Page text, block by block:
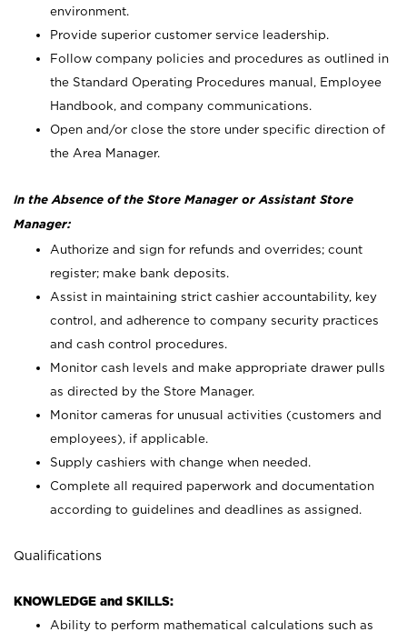
environment.
Provide superior customer service leadership.
Follow company policies and procedures as outlined in
the Standard Operating Procedures manual, Employee
Handbook, and company communications.
Open and/or close the store under specific direction of
the Area Manager.
In the Absence of the Store Manager or Assistant Store
Manager:
Authorize and sign for refunds and overrides; count
register; make bank deposits.
Assist in maintaining strict cashier accountability, key
control, and adherence to company security practices
and cash control procedures.
Monitor cash levels and make appropriate drawer pulls
as directed by the Store Manager.
Monitor cameras for unusual activities (customers and
employees), if applicable.
Supply cashiers with change when needed.
Complete all required paperwork and documentation
according to guidelines and deadlines as assigned.
Qualifications
KNOWLEDGE and SKILLS:
Ability to perform mathematical calculations such as